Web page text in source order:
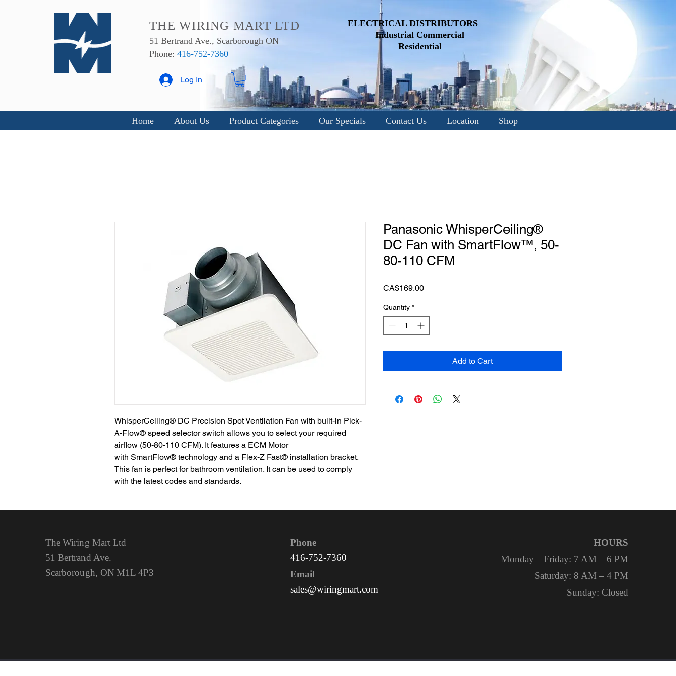
THE WIRING MART LTD
51 Bertrand Ave., Scarborough ON
Phone: 416-752-7360
ELECTRICAL DISTRIBUTORS
Industrial Commercial
Residential
Log In
Home About Us Product Categories Our Specials Contact Us Location Shop
WhisperCeiling® DC Precision Spot Ventilation Fan with built-in Pick-
A-Flow® speed selector switch allows you to select your required
airflow (50-80-110 CFM). It features a ECM Motor
with SmartFlow® technology and a Flex-Z Fast® installation bracket.
This fan is perfect for bathroom ventilation. It can be used to comply
with the latest codes and standards.
Panasonic WhisperCeiling®
DC Fan with SmartFlow™, 50-
80-110 CFM
CA$169.00Price
Quantity *
Add to Cart
The Wiring Mart Ltd
51 Bertrand Ave.
Scarborough, ON M1L 4P3
Phone
416-752-7360
Email
sales@wiringmart.com
HOURS
Monday – Friday: 7 AM – 6 PM
Saturday: 8 AM – 4 PM
Sunday: Closed